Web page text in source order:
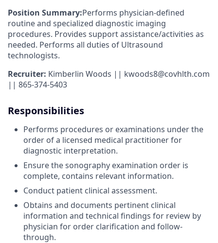
Position Summary:Performs physician-defined
routine and specialized diagnostic imaging
procedures. Provides support assistance/activities as
needed. Performs all duties of Ultrasound
technologists.
Recruiter: Kimberlin Woods || kwoods8@covhlth.com
|| 865-374-5403
Responsibilities
Performs procedures or examinations under the
order of a licensed medical practitioner for
diagnostic interpretation.
Ensure the sonography examination order is
complete, contains relevant information.
Conduct patient clinical assessment.
Obtains and documents pertinent clinical
information and technical findings for review by
physician for order clarification and follow-
through.